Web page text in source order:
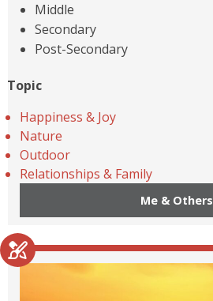
Middle
Secondary
Post-Secondary
Topic
Happiness & Joy
Nature
Outdoor
Relationships & Family
Me & Others